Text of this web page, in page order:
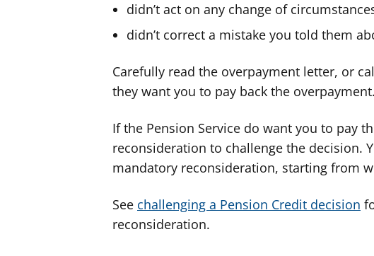
didn’t act on any change of
didn’t correct a mistake you told them
Carefully read the overpayment letter, or
they want you to pay back the overpayment.
If the Pension Service do want you to pay
reconsideration to challenge the decision.
mandatory reconsideration, starting from
See challenging a Pension Credit decision
reconsideration.